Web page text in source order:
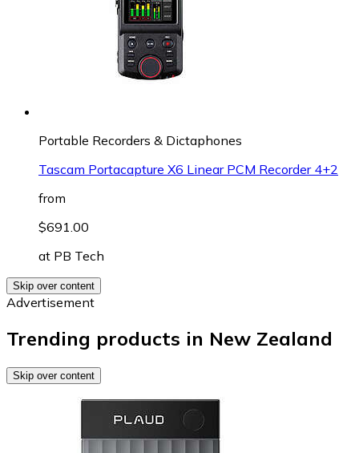
Portable Recorders & Dictaphones
Tascam Portacapture X6 Linear PCM Recorder 4+2
from
$691.00
at PB Tech
Skip over content
Advertisement
Trending products in New Zealand
Skip over content